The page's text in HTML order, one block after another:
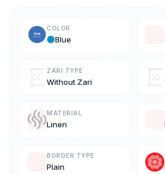
COLOR
Blue
ZARI TYPE
Without Zari
MATERIAL
Linen
BORDER TYPE
Plain